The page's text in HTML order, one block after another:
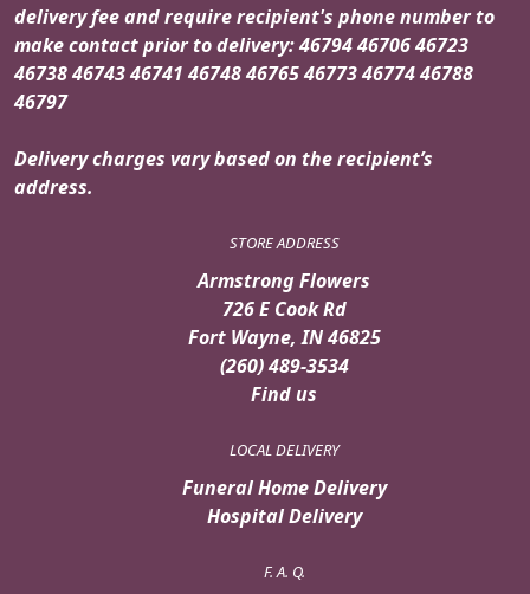
delivery fee and require recipient's phone number to
make contact prior to delivery: 46794 46706 46723
46738 46743 46741 46748 46765 46773 46774 46788
46797
Delivery charges vary based on the recipient’s
address.
STORE ADDRESS
Armstrong Flowers
726 E Cook Rd
Fort Wayne, IN 46825
(260) 489-3534
Find us
LOCAL DELIVERY
Funeral Home Delivery
Hospital Delivery
F. A. Q.